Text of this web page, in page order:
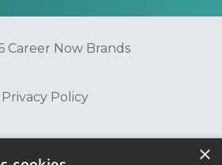
Career Now Brands
Privacy Policy
×